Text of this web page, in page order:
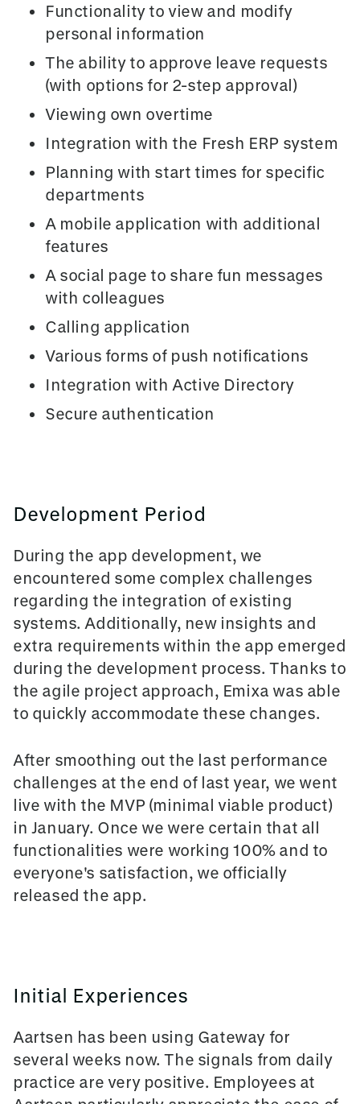
Functionality to view and modify
personal information
The ability to approve leave requests
(with options for 2-step approval)
Viewing own overtime
Integration with the Fresh ERP system
Planning with start times for specific
departments
A mobile application with additional
features
A social page to share fun messages
with colleagues
Calling application
Various forms of push notifications
Integration with Active Directory
Secure authentication
Development Period
During the app development, we
encountered some complex challenges
regarding the integration of existing
systems. Additionally, new insights and
extra requirements within the app emerged
during the development process. Thanks to
the agile project approach, Emixa was able
to quickly accommodate these changes.
After smoothing out the last performance
challenges at the end of last year, we went
live with the MVP (minimal viable product)
in January. Once we were certain that all
functionalities were working 100% and to
everyone's satisfaction, we officially
released the app.
Initial Experiences
Aartsen has been using Gateway for
several weeks now. The signals from daily
practice are very positive. Employees at